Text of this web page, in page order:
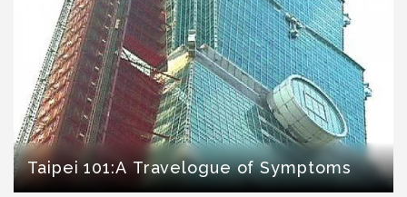
Taipei 101:A Travelogue of Symptoms